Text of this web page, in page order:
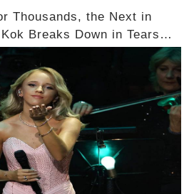
Thousands, the Next in
Breaks Down in Tears
Chronic Pain 💔